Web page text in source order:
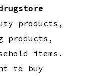
products,
products,
items.
to buy